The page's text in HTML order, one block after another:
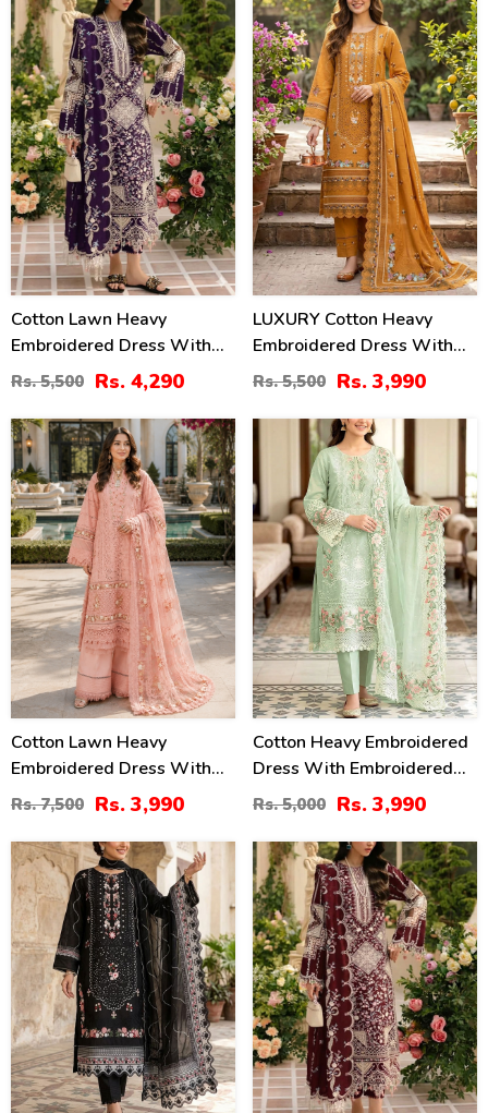
22%
Cotton Lawn Heavy
Embroidered Dress With
Chiffon Embroidered
Dupatta (Unstitched) (DRL-
2448)
Rs. 5,500 Rs. 4,290
27%
LUXURY Cotton Heavy
Embroidered Dress With
Chiffon Embroidered
Dupatta (Unstitched) (DRL-
2461)
Rs. 5,500 Rs. 3,990
47 %
Cotton Lawn Heavy
Embroidered Dress With
Chiffon Embroidered
Dupatta (Unstitched) (DRL-
2452)
Rs. 7,500 Rs. 3,990
Cotton Heavy Embroidered
Dress With Embroidered
Chiffon Dupatta
(Unstitched) (DRL-2345)
Rs. 5,000 Rs. 3,990
27% 22%